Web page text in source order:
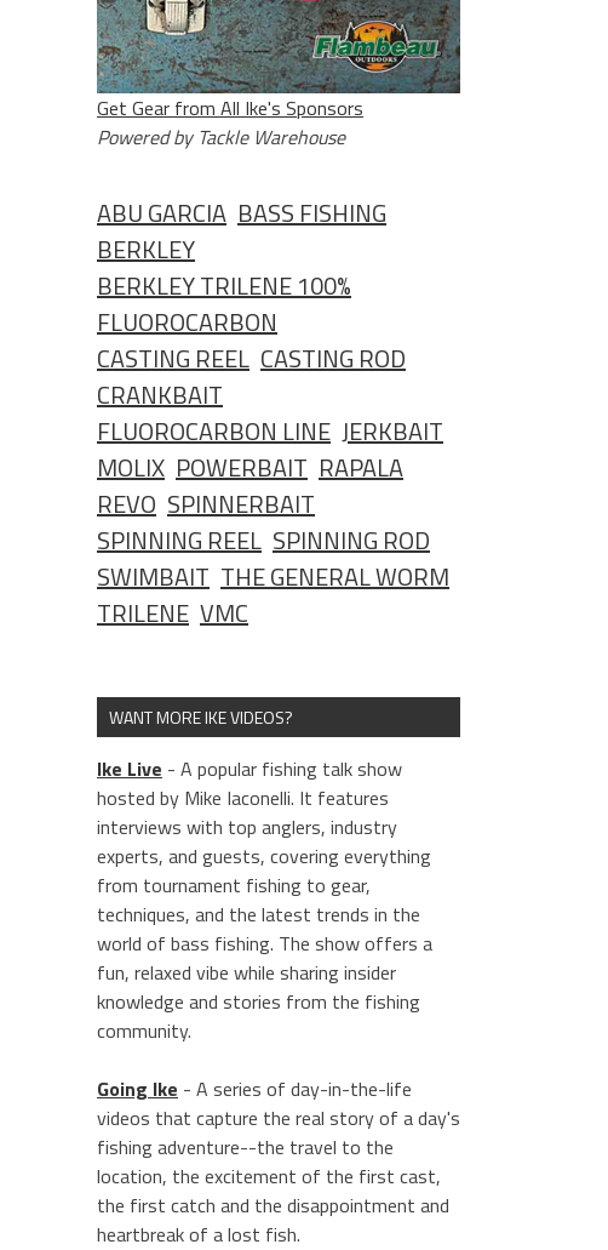
Get Gear from All Ike's Sponsors
Powered by Tackle Warehouse
ABU GARCIA BASS FISHING
BERKLEY
BERKLEY TRILENE 100%
FLUOROCARBON
CASTING REEL CASTING ROD
CRANKBAIT
FLUOROCARBON LINE JERKBAIT
MOLIX POWERBAIT RAPALA
REVO SPINNERBAIT
SPINNING REEL SPINNING ROD
SWIMBAIT THE GENERAL WORM
TRILENE VMC
WANT MORE IKE VIDEOS?
Ike Live - A popular fishing talk show
hosted by Mike Iaconelli. It features
interviews with top anglers, industry
experts, and guests, covering everything
from tournament fishing to gear,
techniques, and the latest trends in the
world of bass fishing. The show offers a
fun, relaxed vibe while sharing insider
knowledge and stories from the fishing
community.
Going Ike - A series of day-in-the-life
videos that capture the real story of a day's
fishing adventure--the travel to the
location, the excitement of the first cast,
the first catch and the disappointment and
heartbreak of a lost fish.